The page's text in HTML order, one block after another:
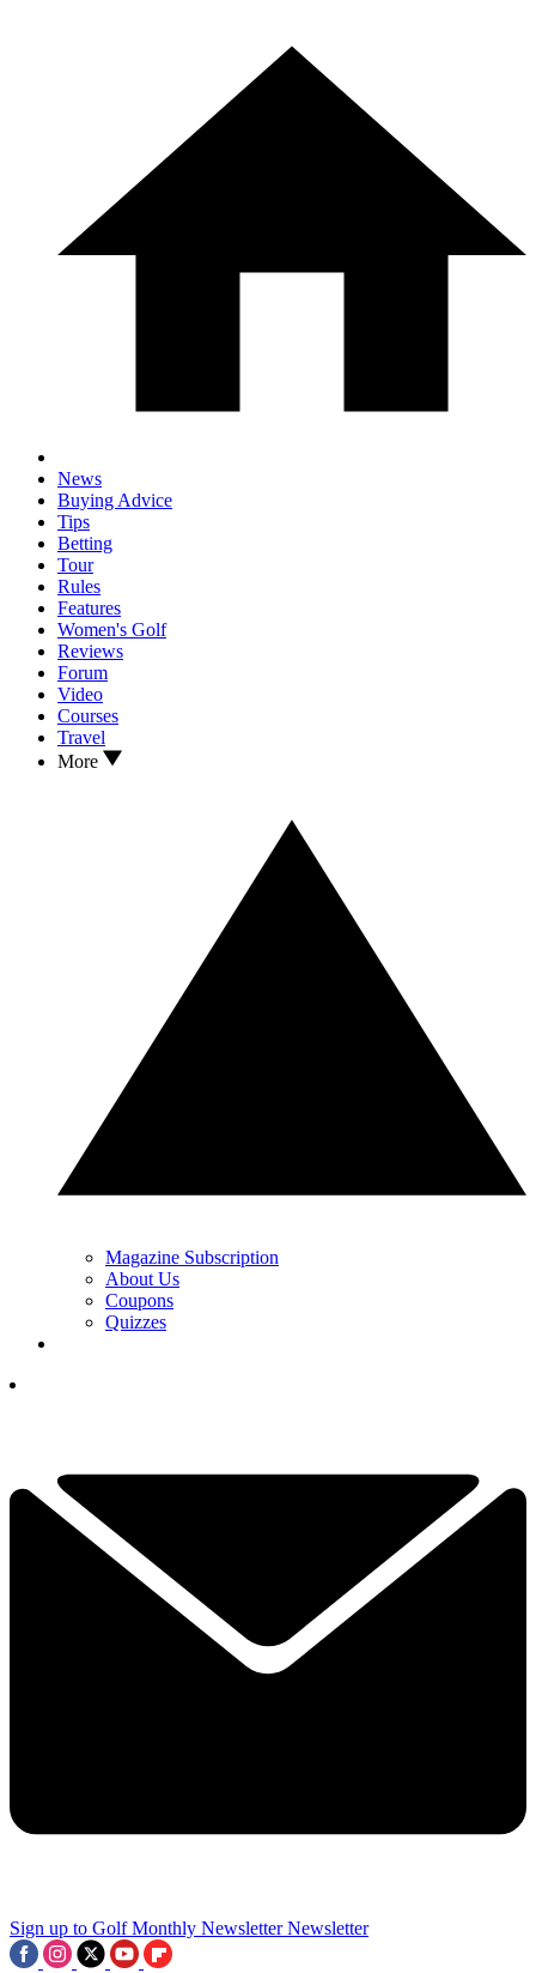
News
Buying Advice
Tips
Betting
Tour
Rules
Features
Women's Golf
Reviews
Forum
Video
Courses
Travel
More
Magazine Subscription
About Us
Coupons
Quizzes
Sign up to Golf Monthly Newsletter Newsletter